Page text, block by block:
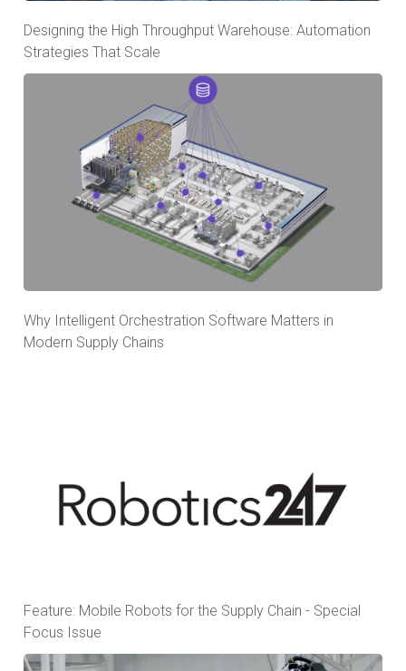
Designing the High Throughput Warehouse: Automation
Strategies That Scale
Why Intelligent Orchestration Software Matters in
Modern Supply Chains
Feature: Mobile Robots for the Supply Chain - Special
Focus Issue